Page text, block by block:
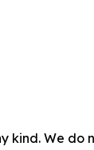
kind. We